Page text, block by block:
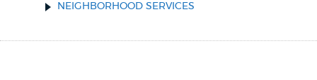
NEIGHBORHOOD SERVICES